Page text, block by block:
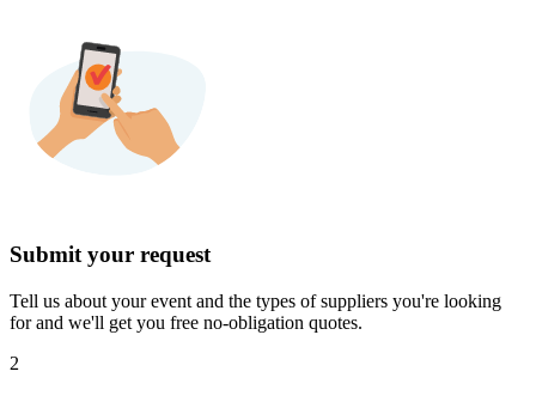
Submit your request
Tell us about your event and the types of suppliers you're looking
for and we'll get you free no-obligation quotes.
2